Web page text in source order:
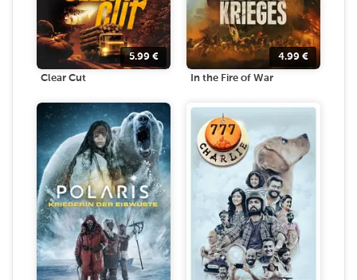
5.99 €
Clear Cut
4.99 €
In the Fire of War